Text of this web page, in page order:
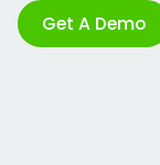
Get A Demo